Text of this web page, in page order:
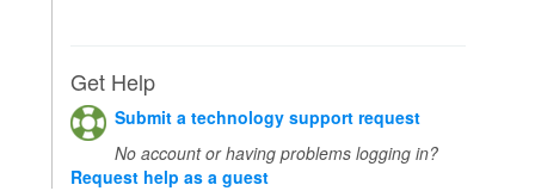
Get Help
Submit a technology support request
No account or having problems logging in?
Request help as a guest